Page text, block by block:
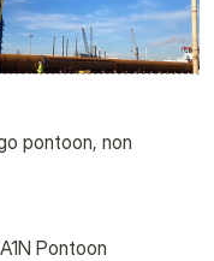
pontoon, non
Pontoon